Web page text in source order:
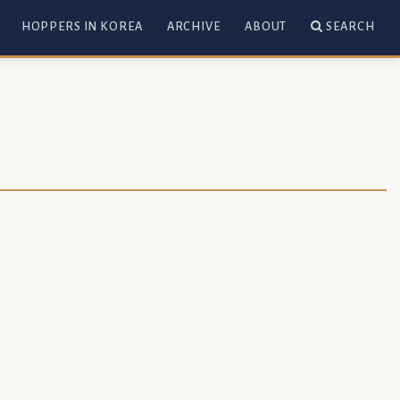
HOPPERS IN KOREA ARCHIVE ABOUT SEARCH